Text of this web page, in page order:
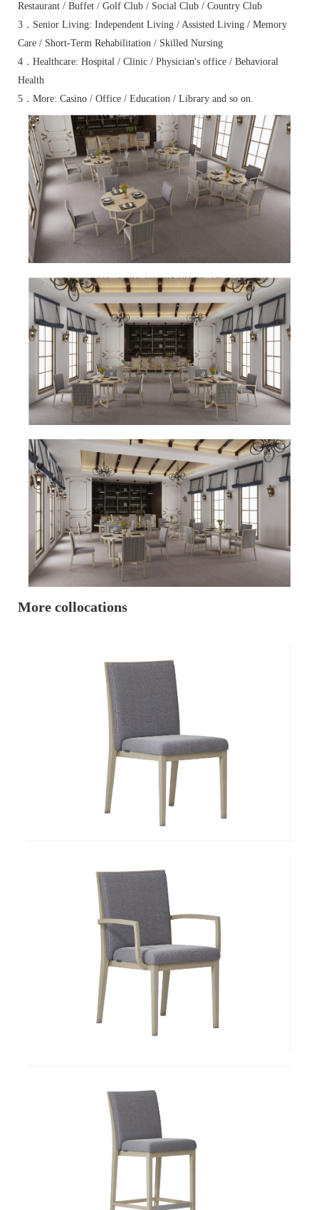
Restaurant / Buffet / Golf Club / Social Club / Country Club
3．Senior Living: Independent Living / Assisted Living / Memory
Care / Short-Term Rehabilitation / Skilled Nursing
4．Healthcare: Hospital / Clinic / Physician's office / Behavioral
Health
5．More: Casino / Office / Education / Library and so on.
More collocations